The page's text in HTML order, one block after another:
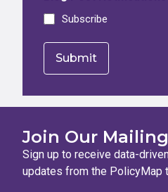
Subscribe
Join Our
Sign up to receive data-
updates from the PolicyMap